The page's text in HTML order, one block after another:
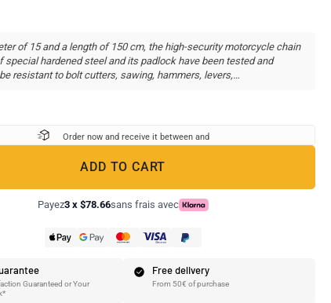
of 15 and a length of 150 cm, the high-security motorcycle chain
special hardened steel and its padlock have been tested and
resistant to bolt cutters, sawing, hammers, levers,…
Order now and receive it betweenand
ADD TO CART
Payez3 x $78.66sans frais avec
Guaranteed or Your
Free delivery
From 50€ of purchase